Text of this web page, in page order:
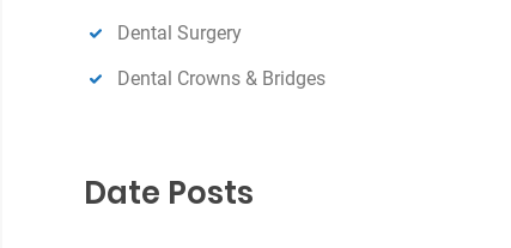
Dental Surgery
Dental Crowns & Bridges
Date Posts